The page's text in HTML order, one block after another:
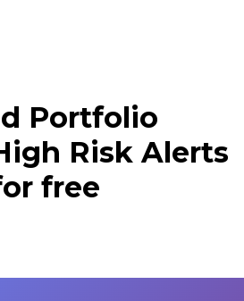
Portfolio
Risk Alerts
free